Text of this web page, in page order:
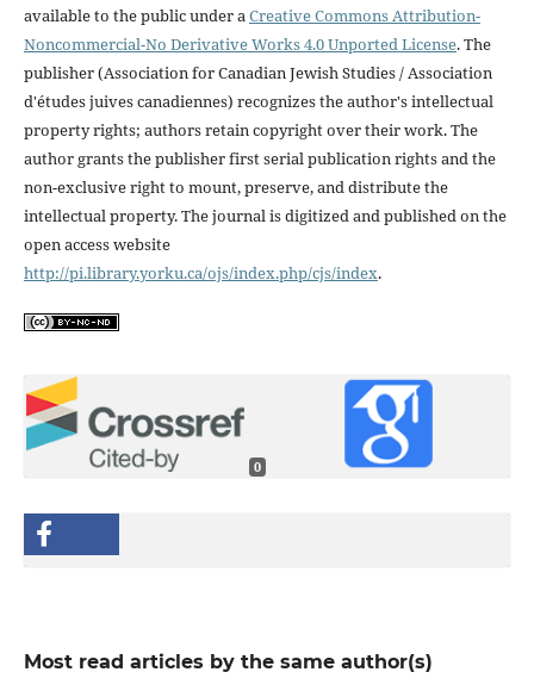
available to the public under aCreative Commons Attribution-
Noncommercial-No Derivative Works 4.0 Unported License. The
publisher (Association for Canadian Jewish Studies / Association
d'études juives canadiennes) recognizes the author's intellectual
property rights; authors retain copyright over their work. The
author grants the publisher first serial publication rights and the
non-exclusive right to mount, preserve, and distribute the
intellectual property. The journal is digitized and published on the
open access website
http://pi.library.yorku.ca/ojs/index.php/cjs/index.
0
Most read articles by the same author(s)